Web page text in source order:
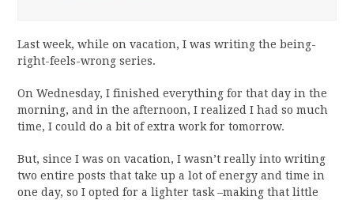
Last week, while on vacation, I was writing the being-
right-feels-wrong series.
On Wednesday, I finished everything for that day in the
morning, and in the afternoon, I realized I had so much
time, I could do a bit of extra work for tomorrow.
But, since I was on vacation, I wasn’t really into writing
two entire posts that take up a lot of energy and time in
one day, so I opted for a lighter task –making that little